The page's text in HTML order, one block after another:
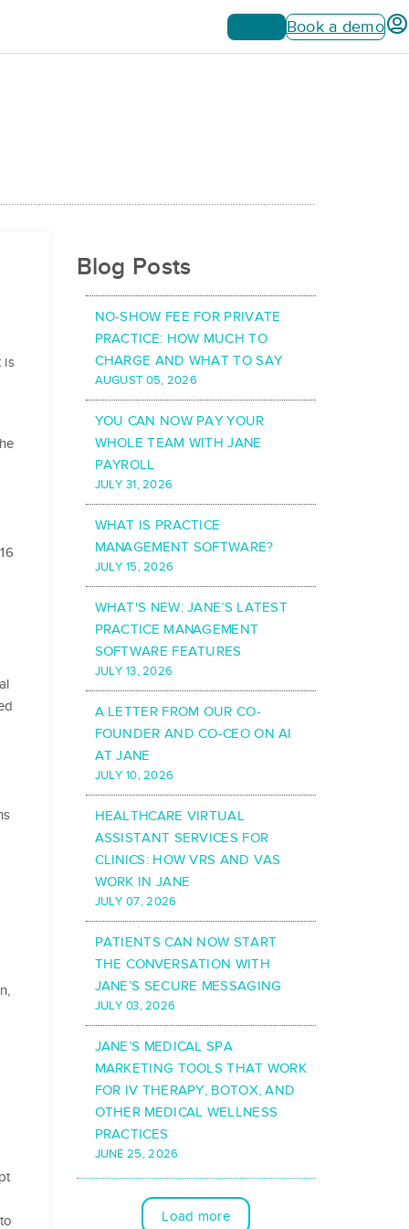
Sign up Book a demo
is
Blog Posts
NO-SHOW FEE FOR PRIVATE
PRACTICE: HOW MUCH TO
CHARGE AND WHAT TO SAY
AUGUST 05, 2026
YOU CAN NOW PAY YOUR
WHOLE TEAM WITH JANE
PAYROLL
JULY 31, 2026
WHAT IS PRACTICE
MANAGEMENT SOFTWARE?
JULY 15, 2026
WHAT'S NEW: JANE’S LATEST
PRACTICE MANAGEMENT
SOFTWARE FEATURES
JULY 13, 2026
A LETTER FROM OUR CO-
FOUNDER AND CO-CEO ON AI
AT JANE
JULY 10, 2026
HEALTHCARE VIRTUAL
ASSISTANT SERVICES FOR
CLINICS: HOW VRS AND VAS
WORK IN JANE
JULY 07, 2026
PATIENTS CAN NOW START
THE CONVERSATION WITH
JANE’S SECURE MESSAGING
JULY 03, 2026
JANE’S MEDICAL SPA
MARKETING TOOLS THAT WORK
FOR IV THERAPY, BOTOX, AND
OTHER MEDICAL WELLNESS
PRACTICES
JUNE 25, 2026
Load more